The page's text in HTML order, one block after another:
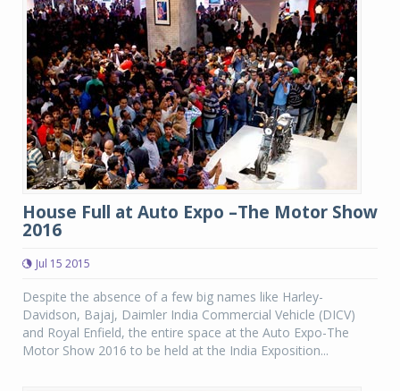
House Full at Auto Expo –The Motor Show
2016
Jul 15 2015
Despite the absence of a few big names like Harley-
Davidson, Bajaj, Daimler India Commercial Vehicle (DICV)
and Royal Enfield, the entire space at the Auto Expo-The
Motor Show 2016 to be held at the India Exposition...